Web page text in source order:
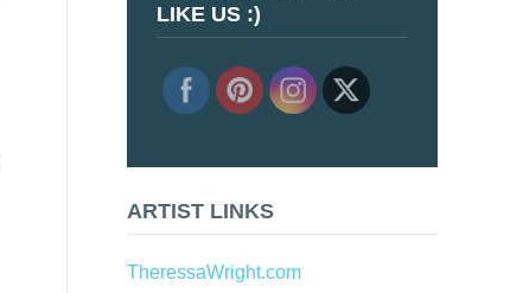
LIKE US :)
ARTIST LINKS
TheressaWright.com